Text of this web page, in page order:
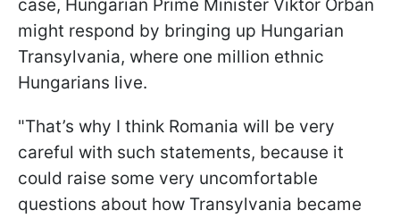
case, Hungarian Prime Minister Viktor Orbán
might respond by bringing up Hungarian
Transylvania, where one million ethnic
Hungarians live.
"That’s why I think Romania will be very
careful with such statements, because it
could raise some very uncomfortable
questions about how Transylvania became